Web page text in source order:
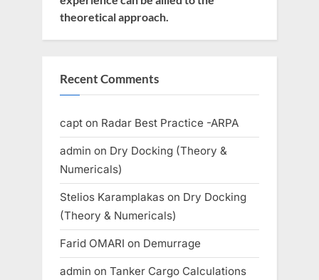
theoretical approach.
Recent Comments
capt on Radar Best Practice -ARPA
admin on Dry Docking (Theory &
Numericals)
Stelios Karamplakas on Dry Docking
(Theory & Numericals)
Farid OMARI on Demurrage
admin on Tanker Cargo Calculations